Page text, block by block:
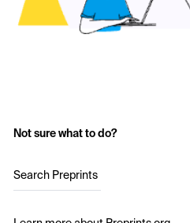
Not sure what to do?
Search Preprints